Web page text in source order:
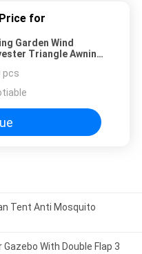
for
Garden Wind
Triangle Awning
pcs
Tent Anti Mosquito
With Double Flap 3